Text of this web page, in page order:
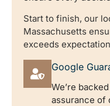
Start to finish, our
Massachusetts
exceeds
Google
We’re
assurance of